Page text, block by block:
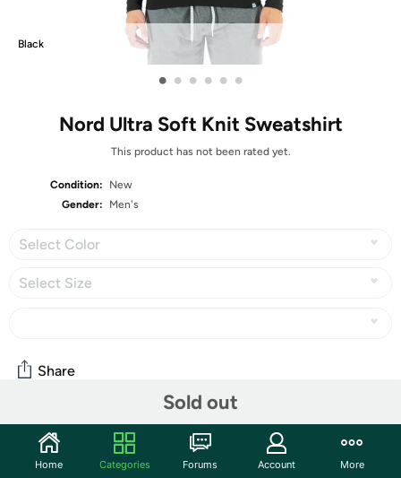
Black
• • • • • •
Nord Ultra Soft Knit Sweatshirt
This product has not been rated yet.
Condition:
New
Gender:
Men's
Select Color
Select Size
Sold out
Share
Community
Start the discussion
Home Categories Forums Account More